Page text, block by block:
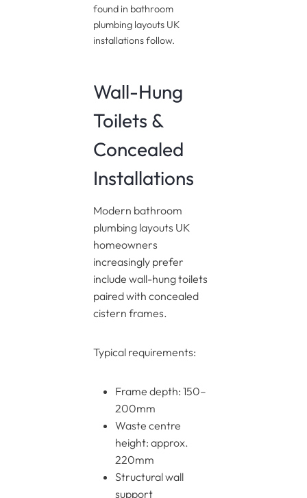
found in bathroom
plumbing layouts UK
installations follow.
Wall-Hung
Toilets &
Concealed
Installations
Modern bathroom
plumbing layouts UK
homeowners
increasingly prefer
include wall-hung toilets
paired with concealed
cistern frames.
Typical requirements:
Frame depth: 150–
200mm
Waste centre
height: approx.
220mm
Structural wall
support